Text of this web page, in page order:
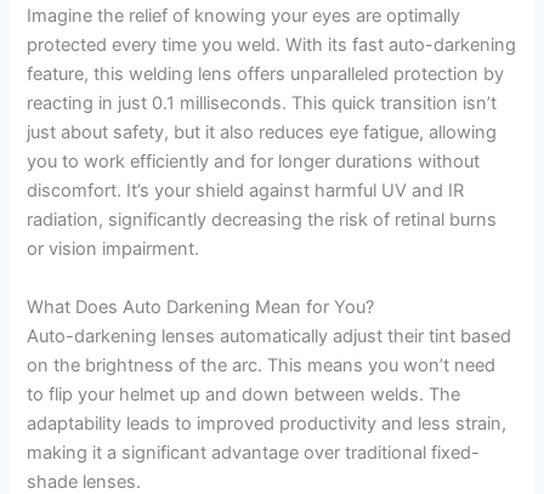
Imagine the relief of knowing your eyes are optimally
protected every time you weld. With its fast auto-darkening
feature, this welding lens offers unparalleled protection by
reacting in just 0.1 milliseconds. This quick transition isn’t
just about safety, but it also reduces eye fatigue, allowing
you to work efficiently and for longer durations without
discomfort. It’s your shield against harmful UV and IR
radiation, significantly decreasing the risk of retinal burns
or vision impairment.
What Does Auto Darkening Mean for You?
Auto-darkening lenses automatically adjust their tint based
on the brightness of the arc. This means you won’t need
to flip your helmet up and down between welds. The
adaptability leads to improved productivity and less strain,
making it a significant advantage over traditional fixed-
shade lenses.